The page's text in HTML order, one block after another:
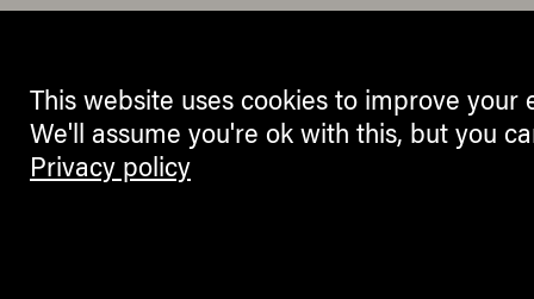
This website uses cookies to improve your
We'll assume you're ok with this, but you
Privacy policy